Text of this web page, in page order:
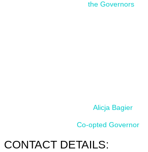
the Governors
Alicja Bagier
Co-opted Governor
CONTACT DETAILS: